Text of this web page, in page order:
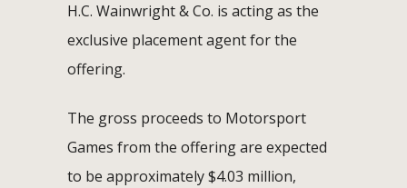
H.C. Wainwright & Co. is acting as the
exclusive placement agent for the
offering.
The gross proceeds to Motorsport
Games from the offering are expected
to be approximately $4.03 million,